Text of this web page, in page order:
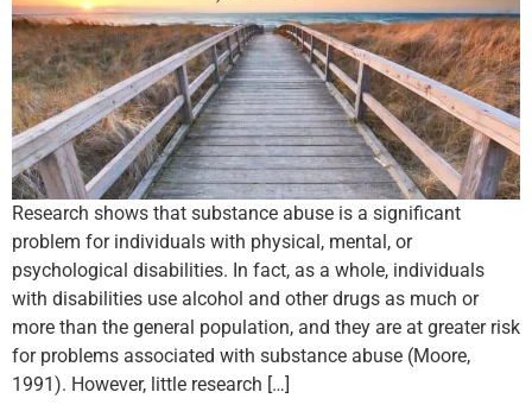
Research shows that substance abuse is a significant
problem for individuals with physical, mental, or
psychological disabilities. In fact, as a whole, individuals
with disabilities use alcohol and other drugs as much or
more than the general population, and they are at greater risk
for problems associated with substance abuse (Moore,
1991). However, little research […]